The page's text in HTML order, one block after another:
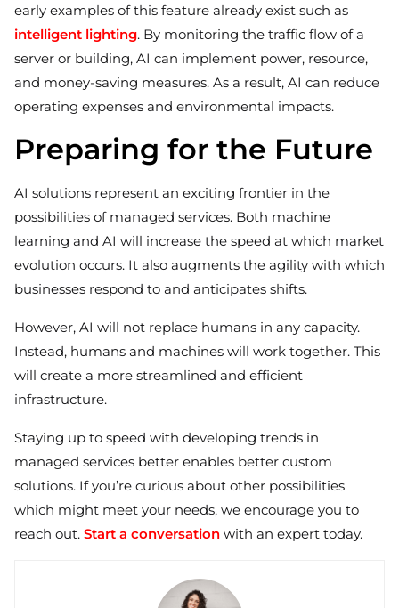
early examples of this feature already exist such as
intelligent lighting. By monitoring the traffic flow of a
server or building, AI can implement power, resource,
and money-saving measures. As a result, AI can reduce
operating expenses and environmental impacts.
Preparing for the Future
AI solutions represent an exciting frontier in the
possibilities of managed services. Both machine
learning and AI will increase the speed at which market
evolution occurs. It also augments the agility with which
businesses respond to and anticipates shifts.
However, AI will not replace humans in any capacity.
Instead, humans and machines will work together. This
will create a more streamlined and efficient
infrastructure.
Staying up to speed with developing trends in
managed services better enables better custom
solutions. If you’re curious about other possibilities
which might meet your needs, we encourage you to
reach out. Start a conversation with an expert today.